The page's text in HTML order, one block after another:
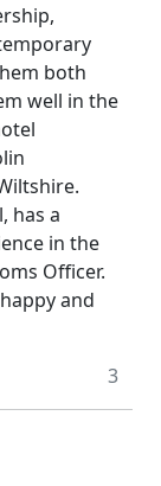
both
well in the
has a
in the
Officer.
and
3